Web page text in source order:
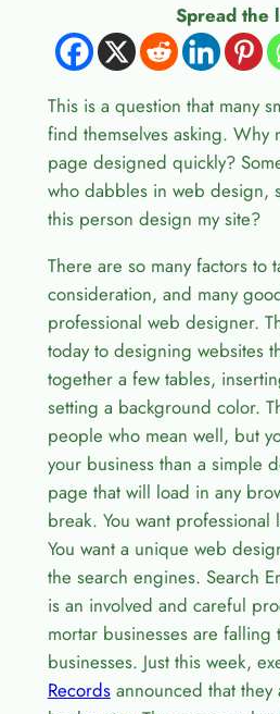
Spread the
This is a question that many
find themselves asking. Why
page designed quickly?
who dabbles in web design,
this person design my site?
There are so many factors to
consideration, and many
professional web designer.
today to designing websites
together a few tables,
setting a background color.
people who mean well, but
your business than a simple
page that will load in any
break. You want professional
You want a unique web
the search engines. Search
is an involved and careful
mortar businesses are falling
businesses. Just this week,
Recordsannounced that